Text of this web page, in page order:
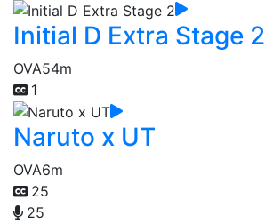
Initial D Extra Stage 2
OVA54m
1
Naruto x UT
OVA6m
25
25